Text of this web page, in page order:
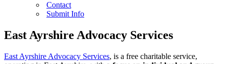
Contact
Submit Info
East Ayrshire Advocacy Services
East Ayrshire Advocacy Services, is a free charitable service,